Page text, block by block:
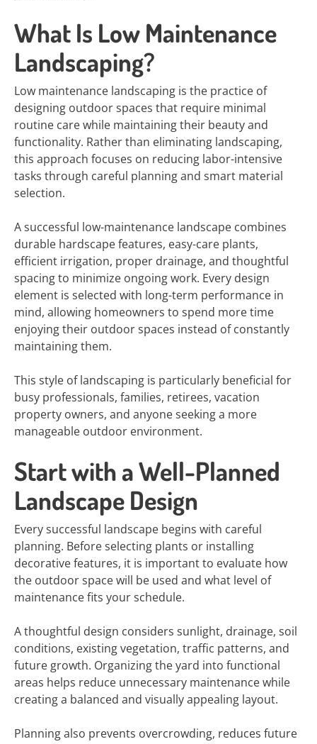
What Is Low Maintenance
Landscaping?
Low maintenance landscaping is the practice of
designing outdoor spaces that require minimal
routine care while maintaining their beauty and
functionality. Rather than eliminating landscaping,
this approach focuses on reducing labor-intensive
tasks through careful planning and smart material
selection.
A successful low-maintenance landscape combines
durable hardscape features, easy-care plants,
efficient irrigation, proper drainage, and thoughtful
spacing to minimize ongoing work. Every design
element is selected with long-term performance in
mind, allowing homeowners to spend more time
enjoying their outdoor spaces instead of constantly
maintaining them.
This style of landscaping is particularly beneficial for
busy professionals, families, retirees, vacation
property owners, and anyone seeking a more
manageable outdoor environment.
Start with a Well-Planned
Landscape Design
Every successful landscape begins with careful
planning. Before selecting plants or installing
decorative features, it is important to evaluate how
the outdoor space will be used and what level of
maintenance fits your schedule.
A thoughtful design considers sunlight, drainage, soil
conditions, existing vegetation, traffic patterns, and
future growth. Organizing the yard into functional
areas helps reduce unnecessary maintenance while
creating a balanced and visually appealing layout.
Planning also prevents overcrowding, reduces future